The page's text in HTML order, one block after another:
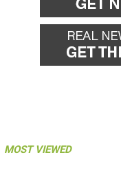
MOST VIEWED